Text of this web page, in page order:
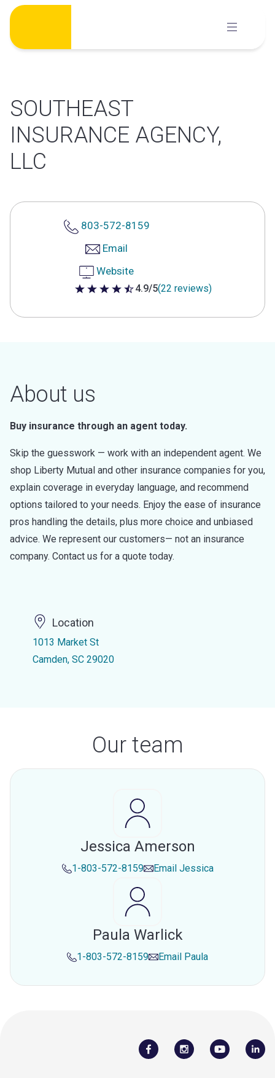
Skip
content
SOUTHEAST
INSURANCE AGENCY,
LLC
803-572-8159
Email
Website
4.9 out of 5 stars
4.9/5(22 reviews)
About us
Buy insurance through an agent today.
Skip the guesswork — work with an independent agent. We
shop Liberty Mutual and other insurance companies for you,
explain coverage in everyday language, and recommend
options tailored to your needs. Enjoy the ease of insurance
pros handling the details, plus more choice and unbiased
advice. We represent our customers— not an insurance
company. Contact us for a quote today.
Location
1013 Market St
Camden, SC 29020
Our team
Jessica Amerson
1-803-572-8159 Email Jessica
Paula Warlick
1-803-572-8159 Email Paula